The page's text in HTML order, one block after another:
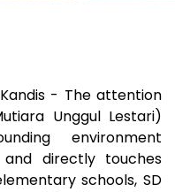
- The attention
Unggul Lestari)
environment
directly touches
schools, SD